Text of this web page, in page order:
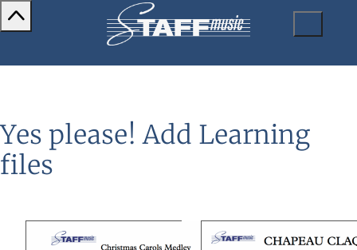
Yes please! Add Learning
files